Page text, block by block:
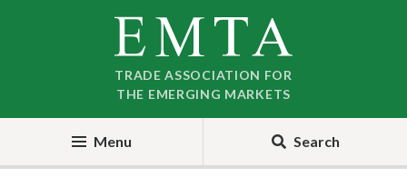
TRADE ASSOCIATION FOR
THE EMERGING MARKETS
Menu Search